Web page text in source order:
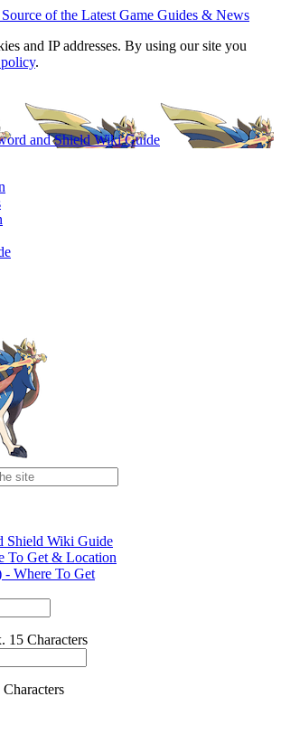
and IP addresses. By using our site you
.
and Shield Wiki Guide
Shield Wiki Guide
To Get & Location
Where To Get
15 Characters